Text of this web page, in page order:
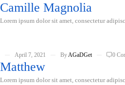
Camille Magnolia
Lorem ipsum dolor sit amet, consectetur
April 7, 2021 ByAGaDGet 0
Matthew
Lorem ipsum dolor sit amet, consectetur